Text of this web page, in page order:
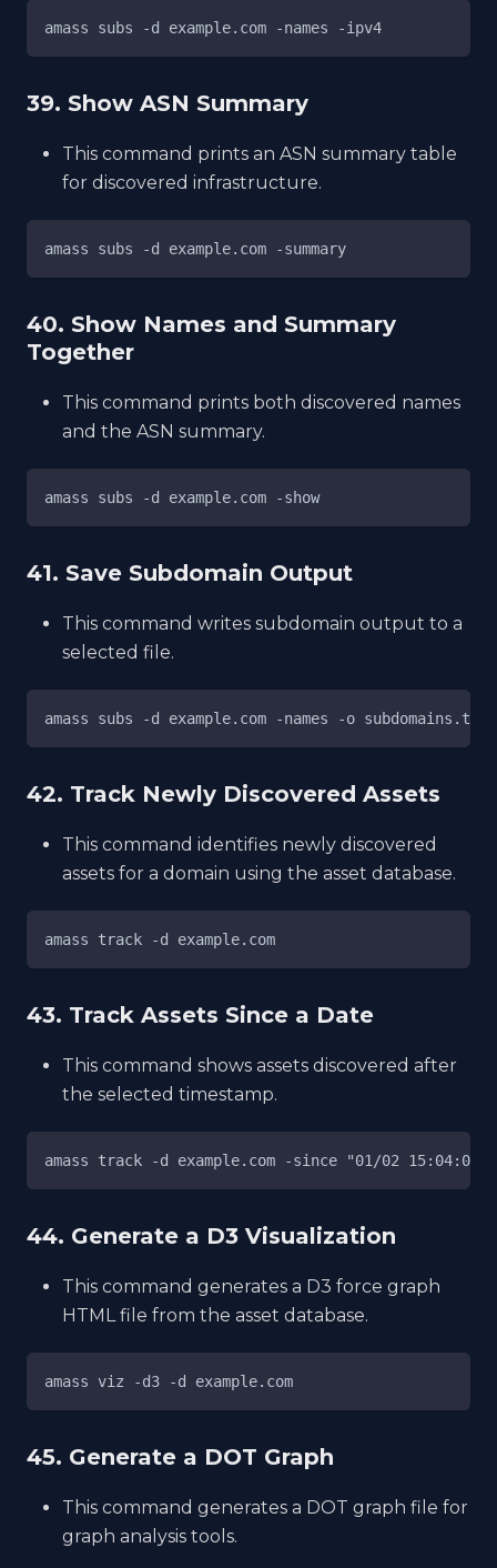
amass subs -d example.com -names -ipv4
39. Show ASN Summary
This command prints an ASN summary table
for discovered infrastructure.
amass subs -d example.com -summary
40. Show Names and Summary
Together
This command prints both discovered names
and the ASN summary.
amass subs -d example.com -show
41. Save Subdomain Output
This command writes subdomain output to a
selected file.
amass subs -d example.com -names -o subdomains.txt
42. Track Newly Discovered Assets
This command identifies newly discovered
assets for a domain using the asset database.
amass track -d example.com
43. Track Assets Since a Date
This command shows assets discovered after
the selected timestamp.
amass track -d example.com -since "01/02 15:04:05
44. Generate a D3 Visualization
This command generates a D3 force graph
HTML file from the asset database.
amass viz -d3 -d example.com
45. Generate a DOT Graph
This command generates a DOT graph file for
graph analysis tools.